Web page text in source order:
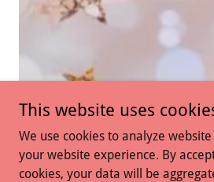
This website uses
We use cookies to analyze
your website experience. By
cookies, your data will be